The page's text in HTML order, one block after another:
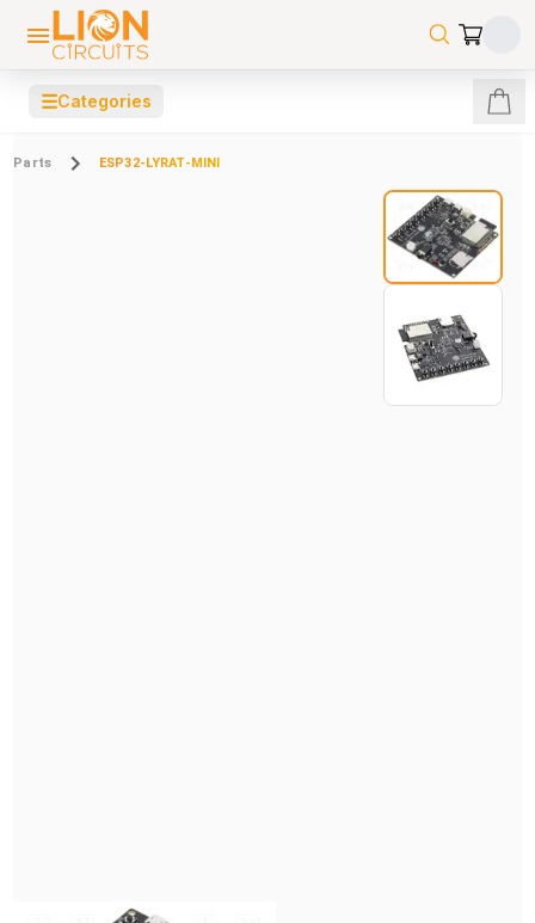
☰Categories
Parts ESP32-LYRAT-MINI